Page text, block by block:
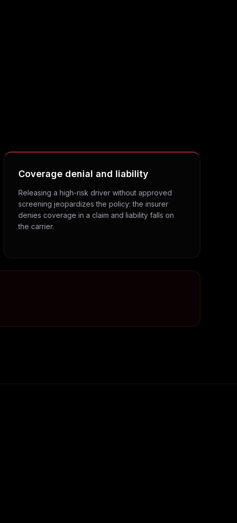
Coverage denial and liability
Releasing a high-risk driver without approved
screening jeopardizes the policy: the insurer
denies coverage in a claim and liability falls on
the carrier.